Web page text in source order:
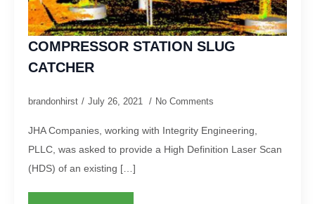
COMPRESSOR STATION SLUG
CATCHER
brandonhirst July 26, 2021 No Comments
JHA Companies, working with Integrity Engineering,
PLLC, was asked to provide a High Definition Laser Scan
(HDS) of an existing […]